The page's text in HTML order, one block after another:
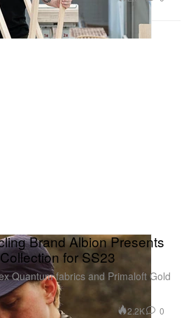
Brand Albion Presents
for SS23
Quantum fabrics and Primaloft Gold
2.2K 0